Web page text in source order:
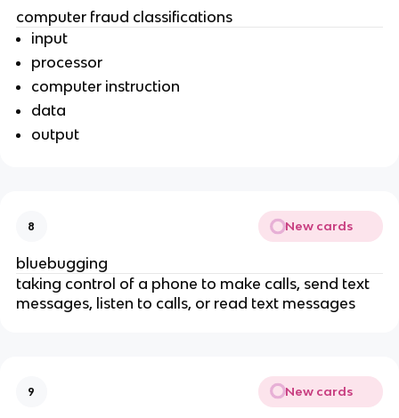
computer fraud classifications
input
processor
computer instruction
data
output
8 New cards
bluebugging
taking control of a phone to make calls, send text
messages, listen to calls, or read text messages
9 New cards